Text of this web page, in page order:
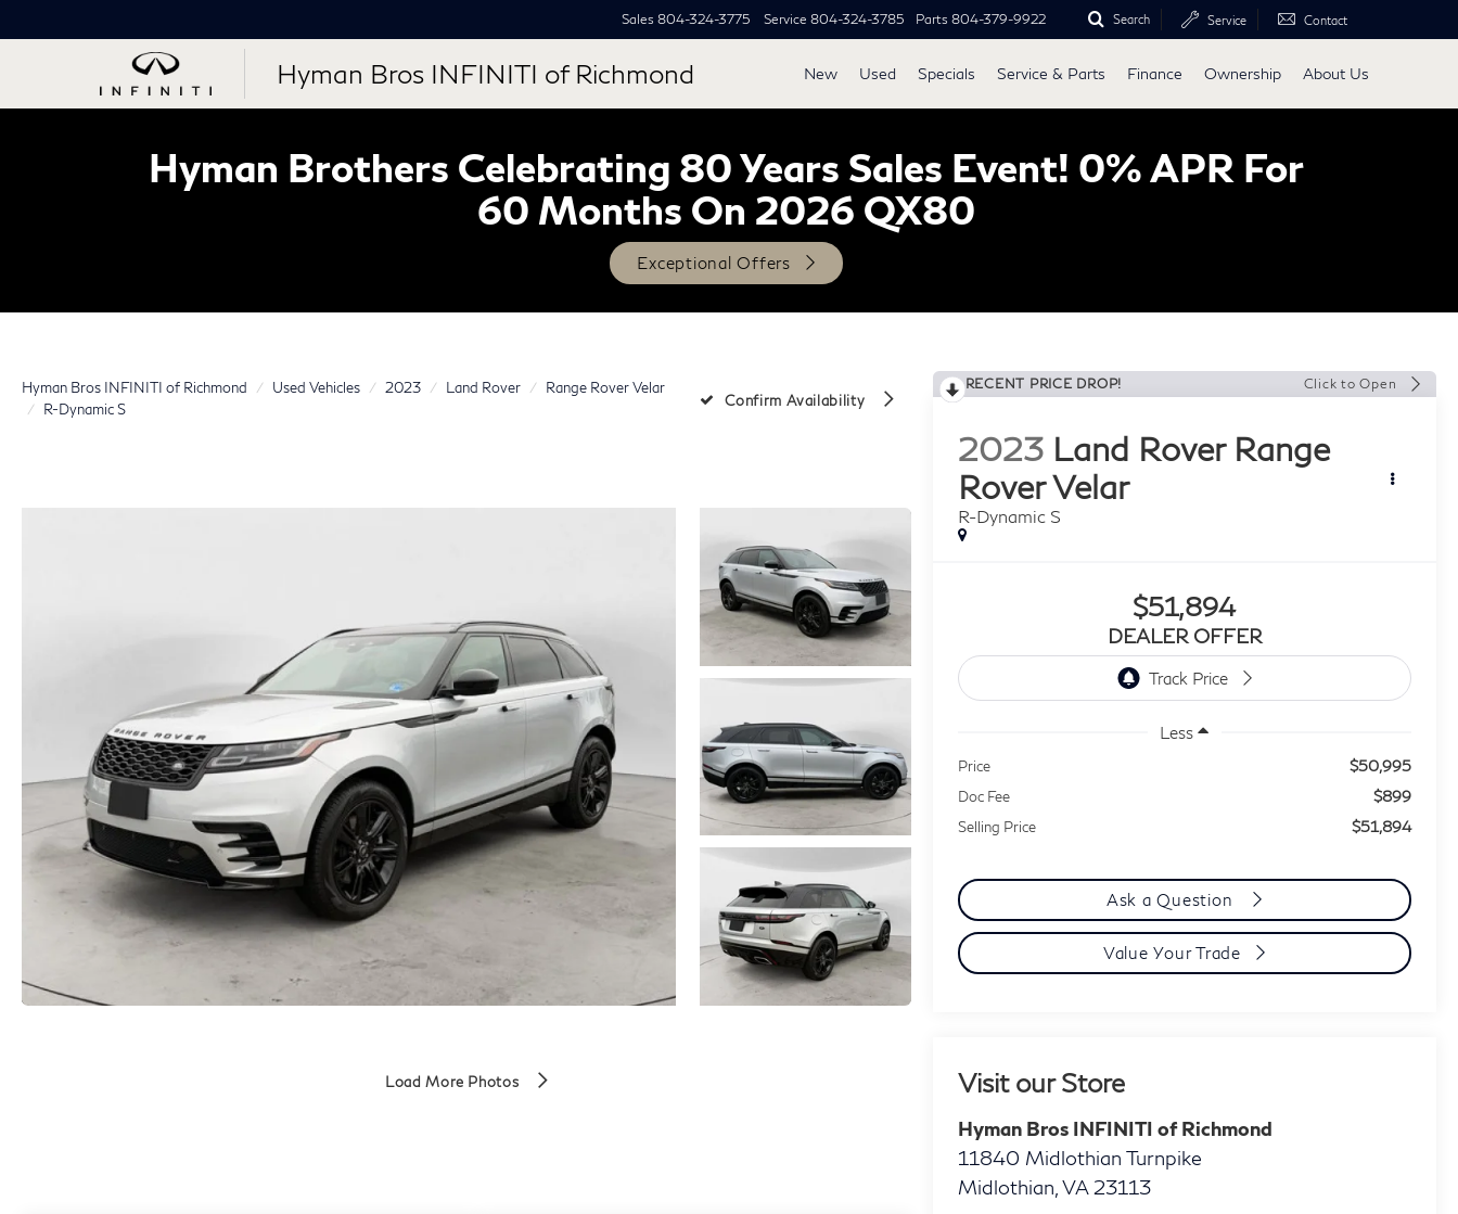
Hyman Bros INFINITI of Richmond
Sales 804-324-3775 Service 804-324-3785 Parts 804-379-9922 Search Service Contact
New Used Specials Service & Parts Finance Ownership About Us
Hyman Brothers Celebrating 80 Years Sales Event! 0% APR For
60 Months On 2026 QX80
Exceptional Offers
Hyman Bros INFINITI of Richmond Used Vehicles 2023 Land Rover
Range Rover Velar
R-Dynamic S
Confirm Availability
Load More Photos
RECENT PRICE DROP! Click to Open
2023 Land Rover Range
Rover Velar
R-Dynamic S
$51,894
DEALER OFFER
Less
Price $50,995
Doc Fee $899
Selling Price $51,894
Ask a Question
Value Your Trade
Visit our Store
Hyman Bros INFINITI of Richmond
11840 Midlothian Turnpike
Midlothian VA 23113